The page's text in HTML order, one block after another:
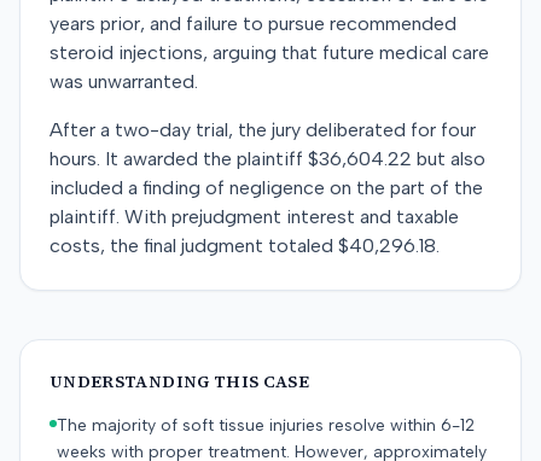
years prior, and failure to pursue recommended
steroid injections, arguing that future medical care
was unwarranted.
After a two-day trial, the jury deliberated for four
hours. It awarded the plaintiff $36,604.22 but also
included a finding of negligence on the part of the
plaintiff. With prejudgment interest and taxable
costs, the final judgment totaled $40,296.18.
UNDERSTANDING THIS CASE
The majority of soft tissue injuries resolve within 6-12
weeks with proper treatment. However, approximately